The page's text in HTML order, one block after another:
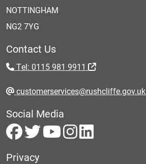
NOTTINGHAM
NG2 7YG
Contact Us
Tel: 0115 981 9911
customerservices@rushcliffe.gov.uk
Social Media
Privacy